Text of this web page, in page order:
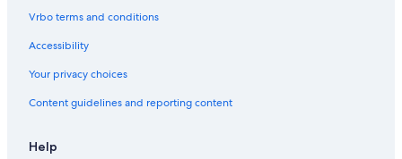
Vrbo terms and conditions
Accessibility
Your privacy choices
Content guidelines and reporting content
Help